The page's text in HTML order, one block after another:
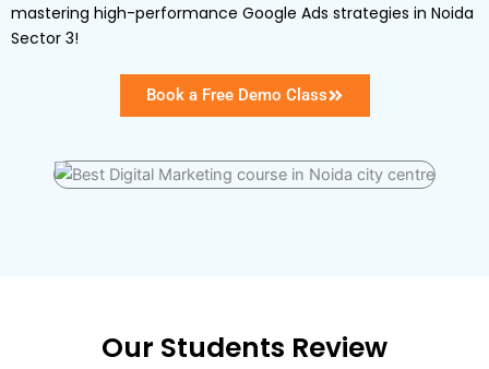
mastering high-performance Google Ads strategies in Noida
Sector 3!
Book a Free Demo Class
Our Students Review